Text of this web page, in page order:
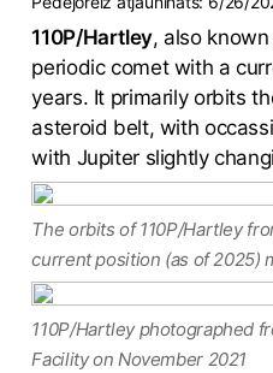
110P/Hartley, also known
periodic comet with a
years. It primarily orbits
asteroid belt, with
with Jupiter slightly
The orbits of 110P/Hartley
current position (as of 2025)
110P/Hartley photographed
Facility on November 2021